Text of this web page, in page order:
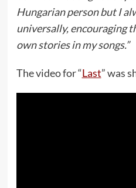
Hungarian person but I
universally, encouraging
own stories in my songs.”
The video for “Last” was